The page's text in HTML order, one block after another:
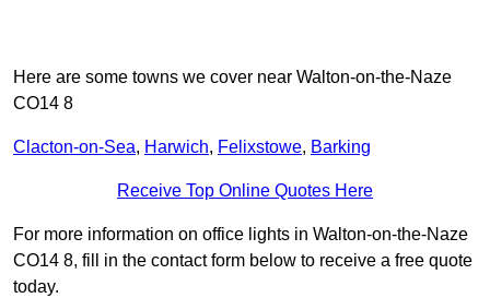
Here are some towns we cover near Walton-on-the-Naze
CO14 8
Clacton-on-Sea, Harwich, Felixstowe, Barking
Receive Top Online Quotes Here
For more information on office lights in Walton-on-the-Naze
CO14 8, fill in the contact form below to receive a free quote
today.